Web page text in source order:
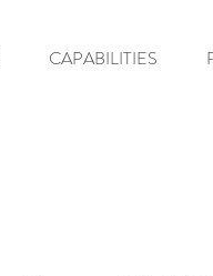
CAPABILITIES